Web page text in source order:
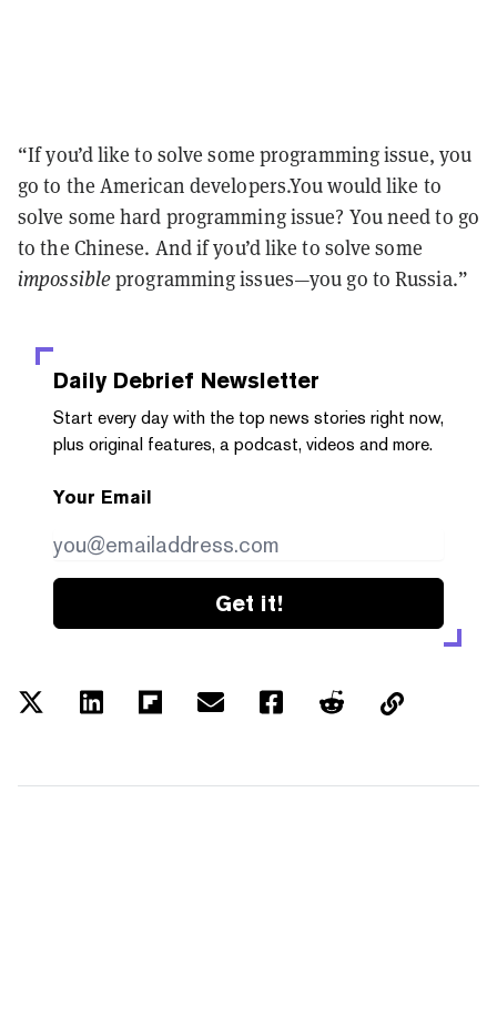
“If you’d like to solve some programming issue, you
go to the American developers.You would like to
solve some hard programming issue? You need to go
to the Chinese. And if you’d like to solve some
impossibleprogramming issues—you go to Russia.”
Daily Debrief Newsletter
Start every day with the top news stories right now,
plus original features, a podcast, videos and more.
Your Email
Get it!